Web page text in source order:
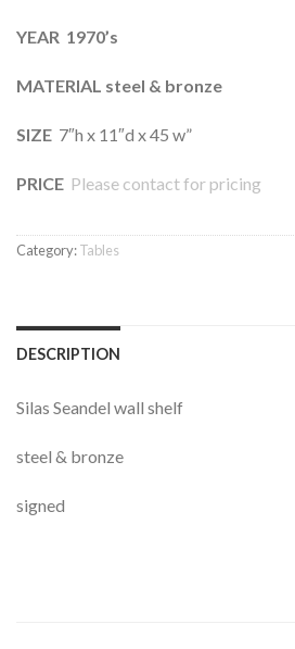
YEAR 1970’s
MATERIAL steel & bronze
SIZE 7″h x 11″d x 45 w”
PRICE Please contact for pricing
Category:Tables
DESCRIPTION
Silas Seandel wall shelf
steel & bronze
signed